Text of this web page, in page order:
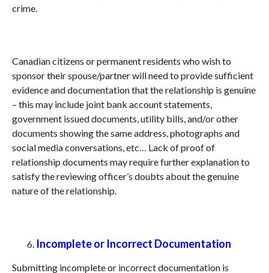
crime.
Canadian citizens or permanent residents who wish to
sponsor their spouse/partner will need to provide sufficient
evidence and documentation that the relationship is genuine
– this may include joint bank account statements,
government issued documents, utility bills, and/or other
documents showing the same address, photographs and
social media conversations, etc… Lack of proof of
relationship documents may require further explanation to
satisfy the reviewing officer’s doubts about the genuine
nature of the relationship.
Incomplete or Incorrect Documentation
Submitting incomplete or incorrect documentation is